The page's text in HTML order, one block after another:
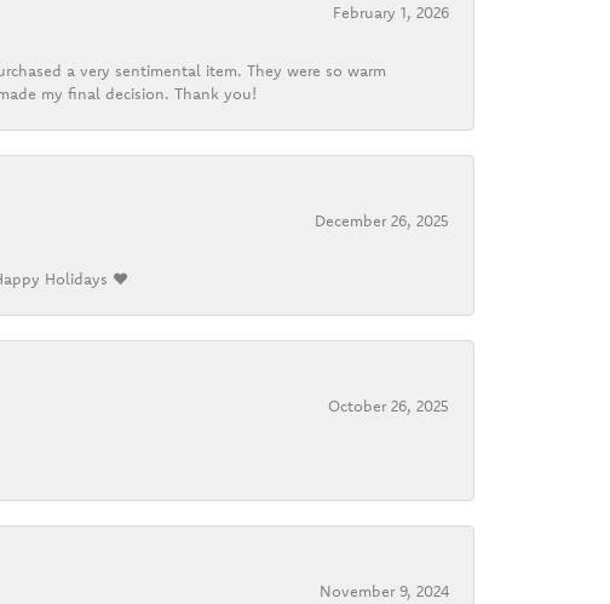
February 1, 2026
a very sentimental item. They were so warm
my final decision. Thank you!
December 26, 2025
Holidays ❤️
October 26, 2025
November 9, 2024